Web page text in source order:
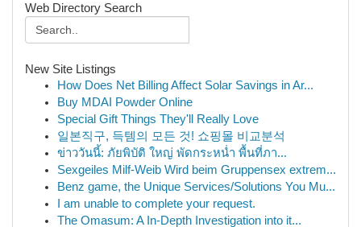
Web Directory Search
New Site Listings
How Does Net Billing Affect Solar Savings in Ar...
Buy MDAI Powder Online
Special Gift Things They'll Really Love
일본직구, 득템의 모든 것! 쇼핑몰 비교분석
ข่าววันนี้: ภัยพิบัติ ใหญ่ พัดกระหน่ำ พื้นที่ภา...
Sexgeiles Milf-Weib Wird beim Gruppensex extrem...
Benz game, the Unique Services/Solutions You Mu...
I am unable to complete your request.
The Omasum: A In-Depth Investigation into it...